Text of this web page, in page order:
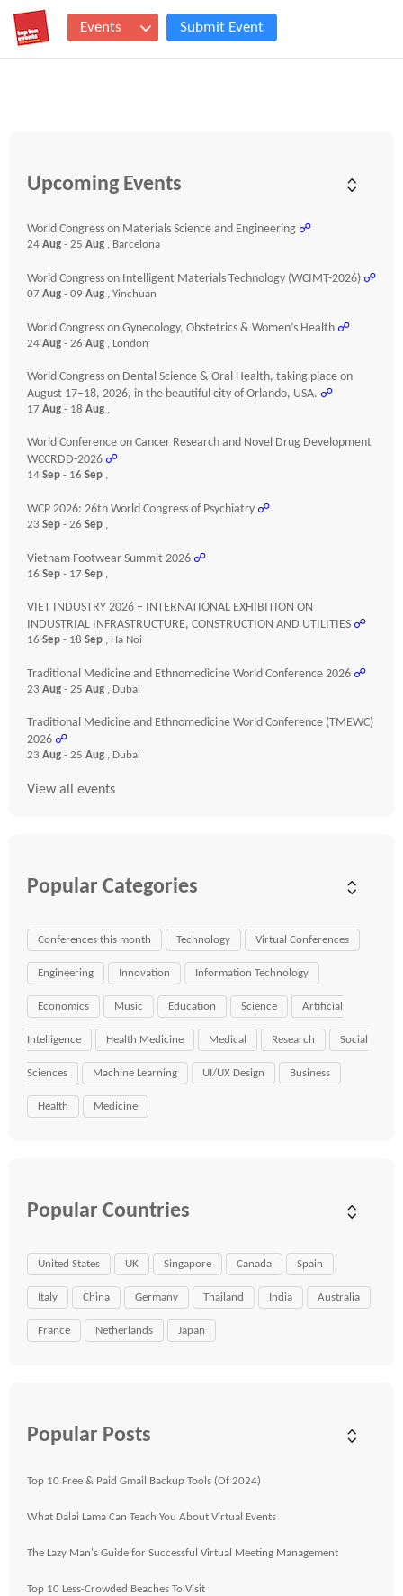
Events Submit Event
Upcoming Events
World Congress on Materials Science and Engineering ☍
24 Aug - 25 Aug , Barcelona
World Congress on Intelligent Materials Technology (WCIMT-2026) ☍
07 Aug - 09 Aug , Yinchuan
World Congress on Gynecology, Obstetrics & Women’s Health ☍
24 Aug - 26 Aug , London
World Congress on Dental Science & Oral Health, taking place on
August 17–18, 2026, in the beautiful city of Orlando, USA. ☍
17 Aug - 18 Aug ,
World Conference on Cancer Research and Novel Drug Development
WCCRDD-2026 ☍
14 Sep - 16 Sep ,
WCP 2026: 26th World Congress of Psychiatry ☍
23 Sep - 26 Sep ,
Vietnam Footwear Summit 2026 ☍
16 Sep - 17 Sep ,
VIET INDUSTRY 2026 – INTERNATIONAL EXHIBITION ON
INDUSTRIAL INFRASTRUCTURE, CONSTRUCTION AND UTILITIES ☍
16 Sep - 18 Sep , Ha Noi
Traditional Medicine and Ethnomedicine World Conference 2026 ☍
23 Aug - 25 Aug , Dubai
Traditional Medicine and Ethnomedicine World Conference (TMEWC)
2026 ☍
23 Aug - 25 Aug , Dubai
View all events
Popular Categories
Conferences this month Technology Virtual Conferences
Engineering Innovation Information Technology
Economics Music Education Science Artificial
Intelligence Health Medicine Medical Research Social
Sciences Machine Learning UI/UX Design Business
Health Medicine
Popular Countries
United States UK Singapore Canada Spain
Italy China Germany Thailand India Australia
France Netherlands Japan
Popular Posts
Top 10 Free & Paid Gmail Backup Tools (Of 2024)
What Dalai Lama Can Teach You About Virtual Events
The Lazy Man's Guide for Successful Virtual Meeting Management
Top 10 Less-Crowded Beaches To Visit